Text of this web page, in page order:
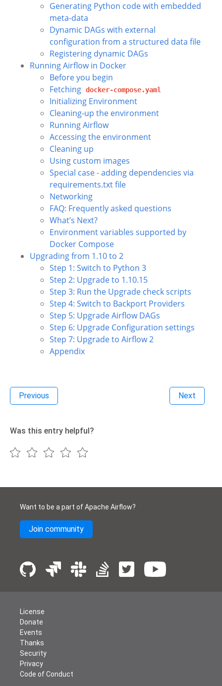
Generating Python code with embedded
meta-data
Dynamic DAGs with external
configuration from a structured data file
Registering dynamic DAGs
Running Airflow in Docker
Before you begin
Fetching docker-compose.yaml
Initializing Environment
Cleaning-up the environment
Running Airflow
Accessing the environment
Cleaning up
Using custom images
Special case - adding dependencies via
requirements.txt file
Networking
FAQ: Frequently asked questions
What’s Next?
Environment variables supported by
Docker Compose
Upgrading from 1.10 to 2
Step 1: Switch to Python 3
Step 2: Upgrade to 1.10.15
Step 3: Run the Upgrade check scripts
Step 4: Switch to Backport Providers
Step 5: Upgrade Airflow DAGs
Step 6: Upgrade Configuration settings
Step 7: Upgrade to Airflow 2
Appendix
Previous Next
Was this entry helpful?
Want to be a part of Apache Airflow?
Join community
License
Donate
Events
Thanks
Security
Privacy
Code of Conduct